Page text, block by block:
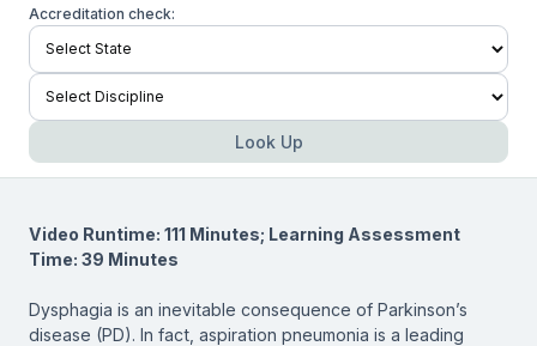
Accreditation check:
Look Up
Video Runtime: 111 Minutes; Learning Assessment
Time: 39 Minutes
Dysphagia is an inevitable consequence of Parkinson’s
disease (PD). In fact, aspiration pneumonia is a leading